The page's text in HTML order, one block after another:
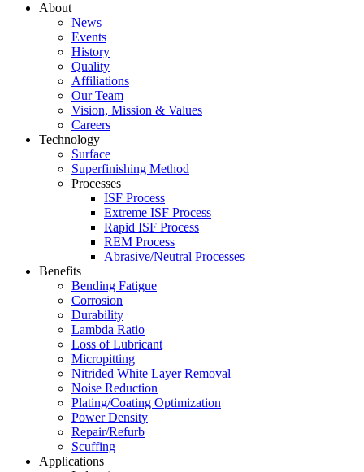
About
News
Events
History
Quality
Affiliations
Our Team
Vision, Mission & Values
Careers
Technology
Surface
Superfinishing Method
Processes
ISF Process
Extreme ISF Process
Rapid ISF Process
REM Process
Abrasive/Neutral Processes
Benefits
Bending Fatigue
Corrosion
Durability
Lambda Ratio
Loss of Lubricant
Micropitting
Nitrided White Layer Removal
Noise Reduction
Plating/Coating Optimization
Power Density
Repair/Refurb
Scuffing
Applications